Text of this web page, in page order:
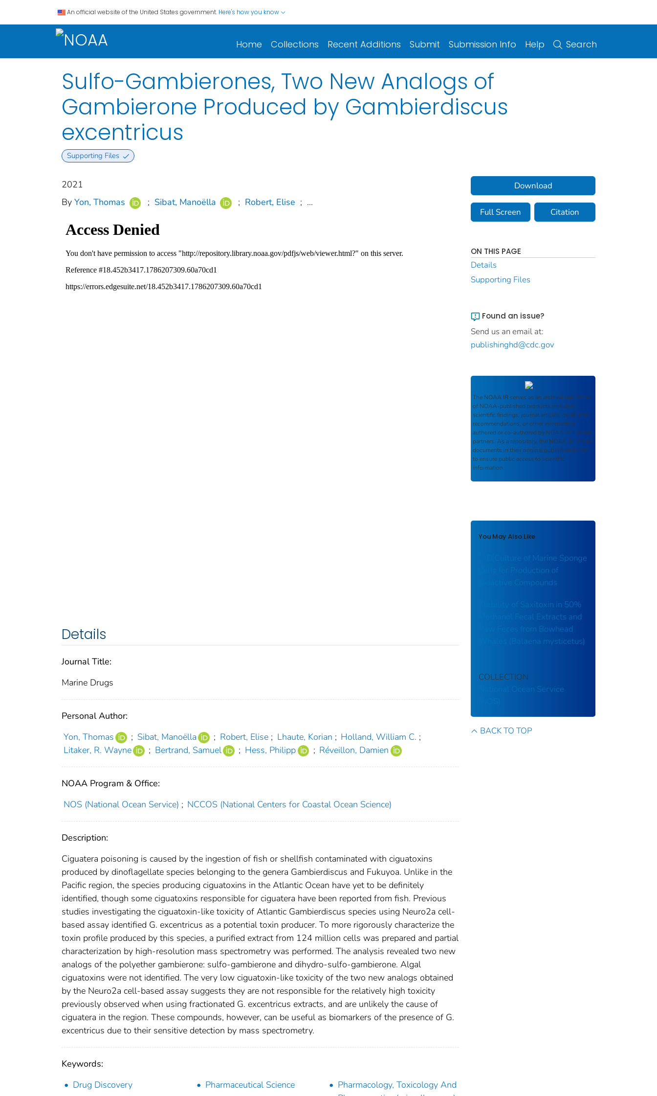
An official website of the United States government. Here's how you know
Home Collections Recent Additions Submit Submission Info Help Search
Sulfo-Gambierones, Two New Analogs of
Gambierone Produced by Gambierdiscus
excentricus
Supporting Files
2021
By Yon, Thomas ; Sibat, Manoëlla ; Robert, Elise ; ...
Details
Journal Title:
Marine Drugs
Personal Author:
Yon, Thomas
; Sibat, Manoëlla ; Robert, Elise ; Lhaute, Korian ; Holland, William C. ;
Litaker, R. Wayne
; Bertrand, Samuel ; Hess, Philipp ; Réveillon, Damien
NOAA Program & Office:
NOS (National Ocean Service) ; NCCOS (National Centers for Coastal Ocean Science)
Description:
Ciguatera poisoning is caused by the ingestion of fish or shellfish contaminated with ciguatoxins
produced by dinoflagellate species belonging to the genera Gambierdiscus and Fukuyoa. Unlike in the
Pacific region, the species producing ciguatoxins in the Atlantic Ocean have yet to be definitely
identified, though some ciguatoxins responsible for ciguatera have been reported from fish. Previous
studies investigating the ciguatoxin-like toxicity of Atlantic Gambierdiscus species using Neuro2a cell-
based assay identified G. excentricus as a potential toxin producer. To more rigorously characterize the
toxin profile produced by this species, a purified extract from 124 million cells was prepared and partial
characterization by high-resolution mass spectrometry was performed. The analysis revealed two new
analogs of the polyether gambierone: sulfo-gambierone and dihydro-sulfo-gambierone. Algal
ciguatoxins were not identified. The very low ciguatoxin-like toxicity of the two new analogs obtained
by the Neuro2a cell-based assay suggests they are not responsible for the relatively high toxicity
previously observed when using fractionated G. excentricus extracts, and are unlikely the cause of
ciguatera in the region. These compounds, however, can be useful as biomarkers of the presence of G.
excentricus due to their sensitive detection by mass spectrometry.
Keywords:
Drug Discovery
Pharmaceutical Science
Pharmacology, Toxicology And
Download
Full Screen Citation
ON THIS PAGE
Details
Supporting Files
Found an issue?
Send us an email at:
publishinghd@cdc.gov
The NOAA IR serves as an archival repository
of NOAA-published products including
scientific findings, journal articles, guidelines,
recommendations, or other information
authored or co-authored by NOAA or funded
partners. As a repository, the NOAA IR retains
documents in their original published format
to ensure public access to scientific
information.
You May Also Like
3-D Culture of Marine Sponge
Cells for Production of
Bioactive Compounds
Stability of Saxitoxin in 50%
Methanol Fecal Extracts and
Raw Feces from Bowhead
Whales (Balaena mysticetus)
COLLECTION
National Ocean Service
BACK TO TOP